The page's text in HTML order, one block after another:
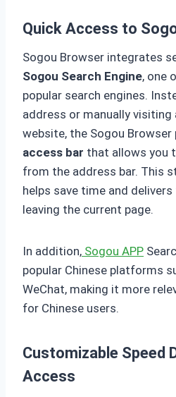
Quick Access to
Sogou Browser integrates
Sogou Search Engine, one
popular search engines.
address or manually visiting
website, the Sogou Browser
access bar that allows you
from the address bar. This
helps save time and
leaving the current page.
In addition, Sogou APP
popular Chinese platforms
WeChat, making it more
for Chinese users.
Customizable Speed
Access